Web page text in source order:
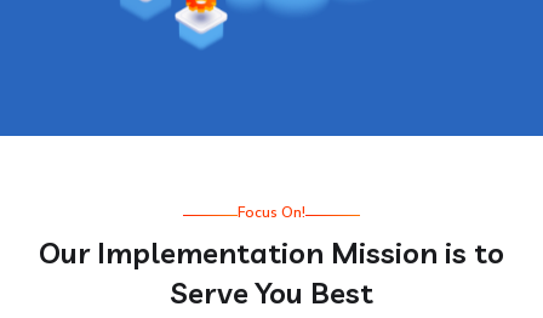
Focus On!
Our Implementation Mission is to
Serve You Best